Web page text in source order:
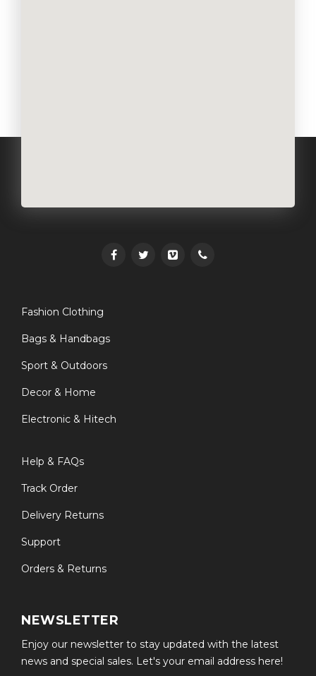
Fashion Clothing
Bags & Handbags
Sport & Outdoors
Decor & Home
Electronic & Hitech
Help & FAQs
Track Order
Delivery Returns
Support
Orders & Returns
NEWSLETTER
Enjoy our newsletter to stay updated with the latest
news and special sales. Let's your email address here!